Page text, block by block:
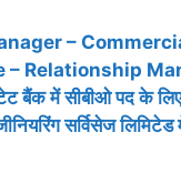
–
– Relationship
बैंक में सीबीओ पद के
सर्विसेज लिमिटेड